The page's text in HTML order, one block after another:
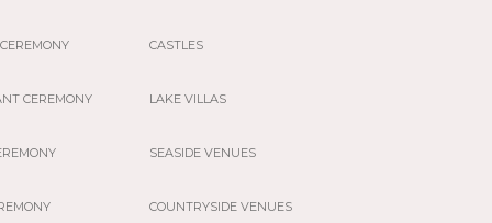
CEREMONY
CASTLES
LAKE VILLAS
SEASIDE VENUES
COUNTRYSIDE VENUES